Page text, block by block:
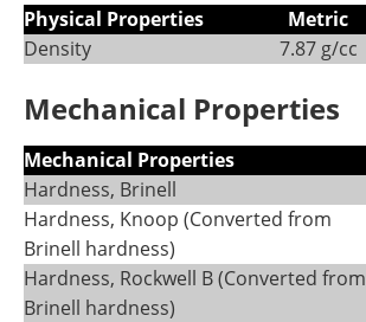
Physical Properties Metric
Density
7.87 g/cc
Mechanical Properties
Mechanical Properties
Hardness, Brinell
Hardness, Knoop (Converted from
Brinell hardness)
Hardness, Rockwell B (Converted from
Brinell hardness)